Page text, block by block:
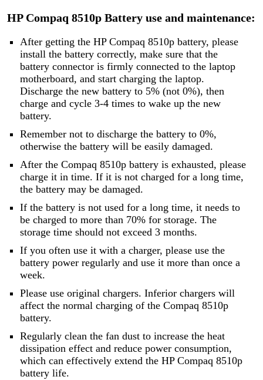
HP Compaq 8510p Battery use and maintenance:
After getting the HP Compaq 8510p battery, please
install the battery correctly, make sure that the
battery connector is firmly connected to the laptop
motherboard, and start charging the laptop.
Discharge the new battery to 5% (not 0%), then
charge and cycle 3-4 times to wake up the new
battery.
Remember not to discharge the battery to 0%,
otherwise the battery will be easily damaged.
After the Compaq 8510p battery is exhausted, please
charge it in time. If it is not charged for a long time,
the battery may be damaged.
If the battery is not used for a long time, it needs to
be charged to more than 70% for storage. The
storage time should not exceed 3 months.
If you often use it with a charger, please use the
battery power regularly and use it more than once a
week.
Please use original chargers. Inferior chargers will
affect the normal charging of the Compaq 8510p
battery.
Regularly clean the fan dust to increase the heat
dissipation effect and reduce power consumption,
which can effectively extend the HP Compaq 8510p
battery life.